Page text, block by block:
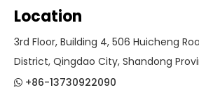
Location
3rd Floor, Building 4, 506 Huicheng
District, Qingdao City, Shandong
 +86-13730922090